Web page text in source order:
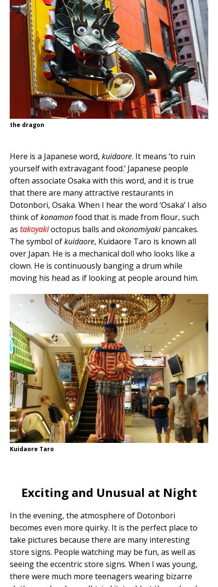
the dragon
Here is a Japanese word, kuidaore. It means ‘to ruin
yourself with extravagant food.’ Japanese people
often associate Osaka with this word, and it is true
that there are many attractive restaurants in
Dotonbori, Osaka. When I hear the word ‘Osaka’ I also
think ofkonamonfood that is made from flour, such
as takoyakioctopus balls and okonomiyakipancakes.
The symbol ofkuidaore, Kuidaore Taro is known all
over Japan. He is a mechanical doll who looks like a
clown. He is continuously banging a drum while
moving his head as if looking at people around him.
Kuidaore Taro
Exciting and Unusual at Night
In the evening, the atmosphere of Dotonbori
becomes even more quirky. It is the perfect place to
take pictures because there are many interesting
store signs. People watching may be fun, as well as
seeing the eccentric store signs. When I was young,
there were much more teenagers wearing bizarre